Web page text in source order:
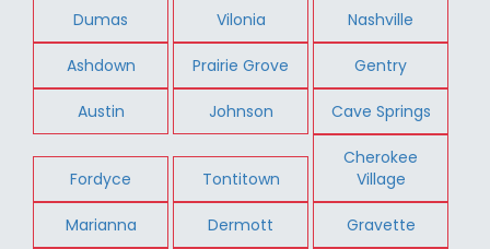
Dumas Vilonia Nashville
Ashdown Prairie Grove Gentry
Austin Johnson Cave Springs
Fordyce Tontitown
Cherokee
Village
Marianna Dermott Gravette